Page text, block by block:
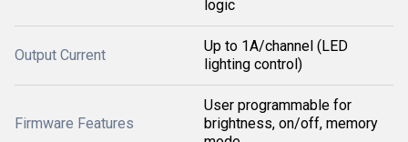
logic
Output Current
Up to 1A/channel (LED
lighting control)
Firmware Features
User programmable for
brightness, on/off, memory